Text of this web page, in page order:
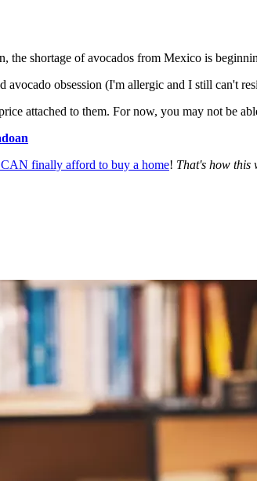
the shortage of avocados from Mexico is
obsession (I'm allergic and I still can't
attached to them. For now, you may not be
finally afford to buy a home! That's how this